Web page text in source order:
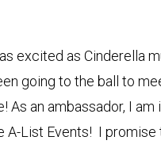
excited as Cinderella
going to the ball to
As an ambassador, I am
A-List Events! I promise